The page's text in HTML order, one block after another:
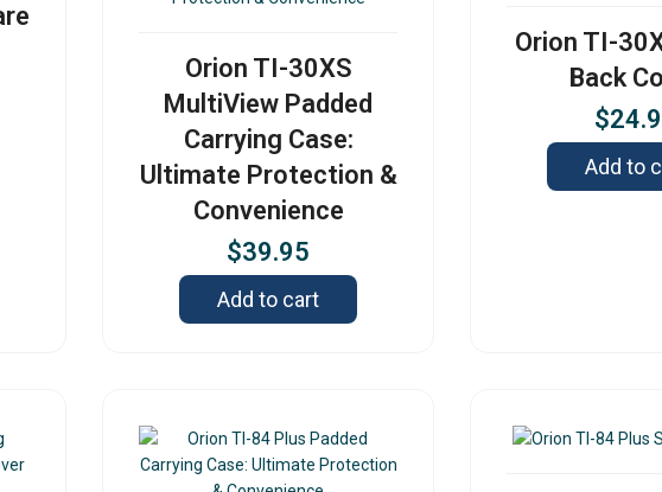
Orion TI-30XS
MultiView Padded
Carrying Case:
Ultimate Protection &
Convenience
$39.95
Add to cart
Orion TI-
Back
$
Add to